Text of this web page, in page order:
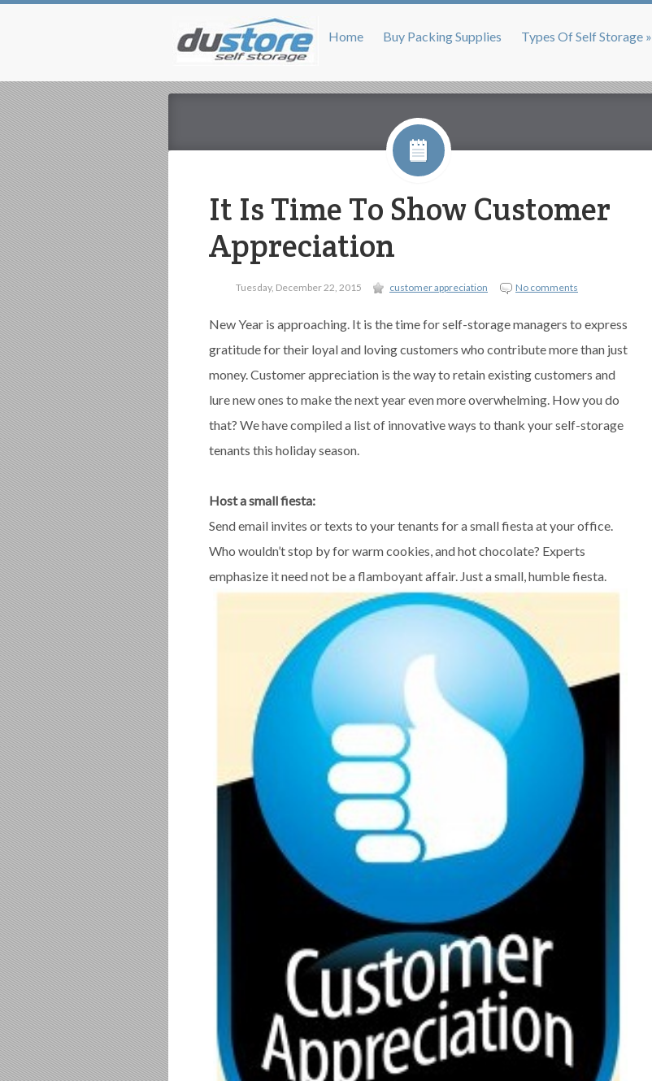
Home Buy Packing Supplies Types Of Self Storage »
It Is Time To Show Customer
Appreciation
Tuesday, December 22, 2015 customer appreciation No comments
New Year is approaching. It is the time for self-storage managers to express
gratitude for their loyal and loving customers who contribute more than just
money. Customer appreciation is the way to retain existing customers and
lure new ones to make the next year even more overwhelming. How you do
that? We have compiled a list of innovative ways to thank your self-storage
tenants this holiday season.
Host a small fiesta:
Send email invites or texts to your tenants for a small fiesta at your office.
Who wouldn’t stop by for warm cookies, and hot chocolate? Experts
emphasize it need not be a flamboyant affair. Just a small, humble fiesta.